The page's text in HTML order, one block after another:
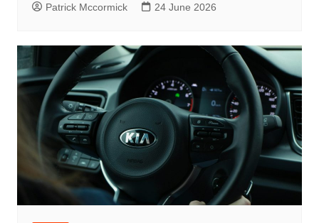
Patrick Mccormick 24 June 2026